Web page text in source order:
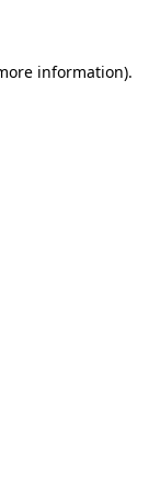
information).